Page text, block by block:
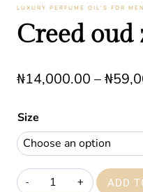
LUXURY PERFUME OIL’S FOR MEN
Creed oud
₦14,000.00 –₦
Size
Creed
ADD